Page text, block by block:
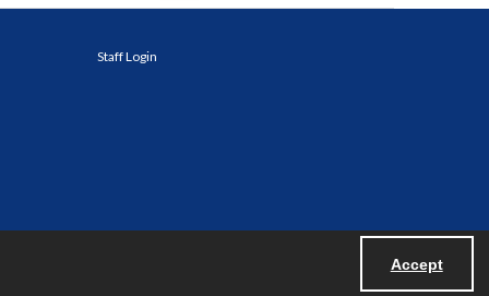
Accept
Staff Login